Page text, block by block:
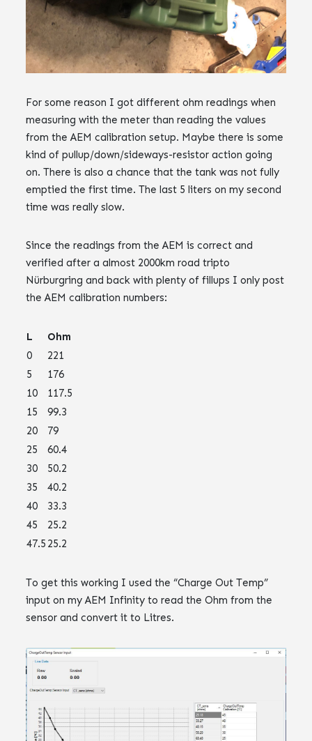
For some reason I got different ohm readings when
measuring with the meter than reading the values
from the AEM calibration setup. Maybe there is some
kind of pullup/down/sideways-resistor action going
on. ‌‌There is also a chance that the tank was not fully
emptied the first time.‌‌ The last 5 liters on my second
time was really slow.
Since the readings from the AEM is correct and
verified after a almost 2000km road tripto
N‌‌ürburgring and back with plenty of fillups I only post
the AEM calibration numbers:
L
Ohm
0
221
5
176
10
117.5
15
99.3
20
79
25
60.4
30
50.2
35
40.2
40
33.3
45
25.2
47.5 25.2
To get this working I used the “Charge Out Temp”
input on my AEM Infinity to read the Ohm from the
sensor and convert it to Litres.